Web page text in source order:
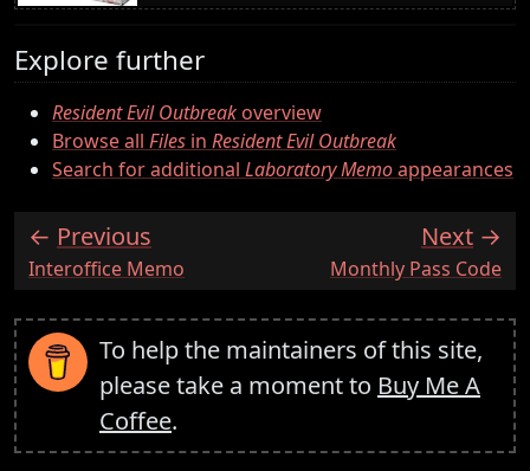
Explore further
Resident Evil Outbreakoverview
Browse all Files in Resident Evil Outbreak
Search for additional Laboratory Memoappearances
Previous
:Interoffice Memo
Next
:Monthly Pass Code
To help the maintainers of this site,
please take a moment to Buy Me A
Coffee.